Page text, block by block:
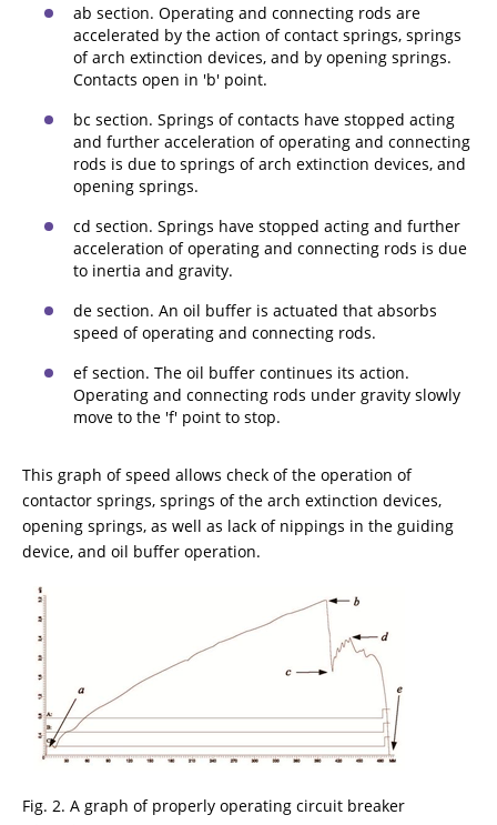
ab section. Operating and connecting rods are
accelerated by the action of contact springs, springs
of arch extinction devices, and by opening springs.
Contacts open in 'b' point.
bc section. Springs of contacts have stopped acting
and further acceleration of operating and connecting
rods is due to springs of arch extinction devices, and
opening springs.
cd section. Springs have stopped acting and further
acceleration of operating and connecting rods is due
to inertia and gravity.
de section. An oil buffer is actuated that absorbs
speed of operating and connecting rods.
ef section. The oil buffer continues its action.
Operating and connecting rods under gravity slowly
move to the 'f' point to stop.
This graph of speed allows check of the operation of
contactor springs, springs of the arch extinction devices,
opening springs, as well as lack of nippings in the guiding
device, and oil buffer operation.
Fig. 2. A graph of properly operating circuit breaker